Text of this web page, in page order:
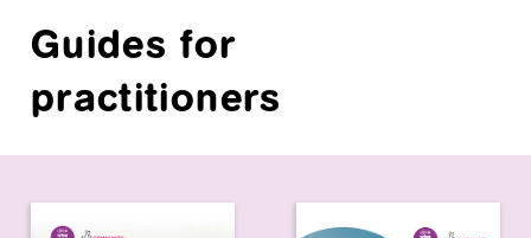
Guides for
practitioners